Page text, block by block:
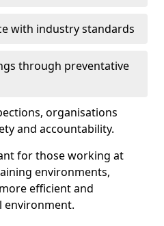
with industry standards
through preventative
organisations
and accountability.
for those working at
environments,
efficient and
environment.